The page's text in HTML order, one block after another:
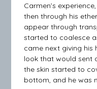
Carmen’s
then through his
appear through
started to coalesce
came next giving his
look that would sent
the skin started to
bottom, and he was